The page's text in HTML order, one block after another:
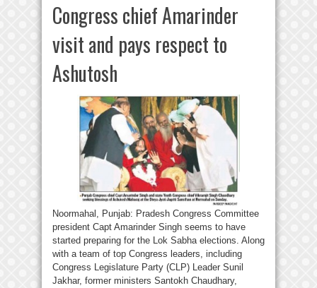
Congress chief Amarinder
visit and pays respect to
Ashutosh
Noormahal, Punjab: Pradesh Congress Committee
president Capt Amarinder Singh seems to have
started preparing for the Lok Sabha elections. Along
with a team of top Congress leaders, including
Congress Legislature Party (CLP) Leader Sunil
Jakhar, former ministers Santokh Chaudhary,